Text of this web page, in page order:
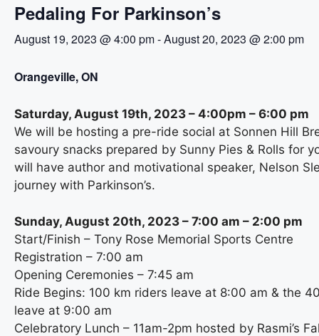
Pedaling For Parkinson’s
August 19, 2023 @ 4:00 pm-August 20, 2023 @ 2:00 pm
Orangeville, ON
Saturday, August 19th, 2023 – 4:00pm – 6:00 pm
We will be hosting a pre-ride social at Sonnen Hill
savoury snacks prepared by Sunny Pies & Rolls for
will have author and motivational speaker, Nelson
journey with Parkinson’s.
Sunday, August 20th, 2023 – 7:00 am – 2:00 pm
Start/Finish – Tony Rose Memorial Sports Centre
Registration – 7:00 am
Opening Ceremonies – 7:45 am
Ride Begins: 100 km riders leave at 8:00 am & the
leave at 9:00 am
Celebratory Lunch – 11am-2pm hosted by Rasmi’s